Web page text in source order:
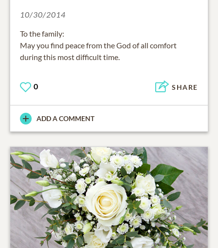
10/30/2014
To the family:
May you find peace from the God of all comfort
during this most difficult time.
0 SHARE
ADD A COMMENT